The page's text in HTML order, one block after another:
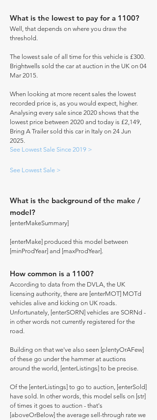
What is the lowest to pay for a 1100?
Well, that depends on where you draw the
threshold.
The lowest sale of all time for this vehicle is £300.
Brightwells sold the car at auction in the UK on 04
Mar 2015.
When looking at more recent sales the lowest
recorded price is, as you would expect, higher.
Analysing every sale since 2020 shows that the
lowest price between 2020 and today is £2,149,
Bring A Trailer sold this car in Italy on 24 Jun
2025.
See Lowest Sale Since 2019 >
See Lowest Sale >
What is the background of the make /
model?
[enterMakeSummary]
[enterMake] produced this model between
[minProdYear] and [maxProdYear].
How common is a 1100?
According to data from the DVLA, the UK
licensing authority, there are [enterMOT] MOTd
vehicles alive and kicking on UK roads.
Unfortunately, [enterSORN] vehicles are SORNd -
in other words not currently registered for the
road.
Building on that we've also seen [plentyOrAFew]
of these go under the hammer at auctions
around the world, [enterListings] to be precise.
Of the [enterListings] to go to auction, [enterSold]
have sold. In other words, this model sells on [str]
of times it goes to auction - that's
[aboveOrBelow] the average sell-through rate we